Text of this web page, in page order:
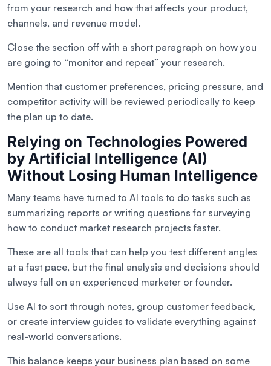
from your research and how that affects your product,
channels, and revenue model.
Close the section off with a short paragraph on how you
are going to “monitor and repeat” your research.
Mention that customer preferences, pricing pressure, and
competitor activity will be reviewed periodically to keep
the plan up to date.
Relying on Technologies Powered
by Artificial Intelligence (AI)
Without Losing Human Intelligence
Many teams have turned to AI tools to do tasks such as
summarizing reports or writing questions for surveying
how to conduct market research projects faster.
These are all tools that can help you test different angles
at a fast pace, but the final analysis and decisions should
always fall on an experienced marketer or founder.
Use AI to sort through notes, group customer feedback,
or create interview guides to validate everything against
real-world conversations.
This balance keeps your business plan based on some